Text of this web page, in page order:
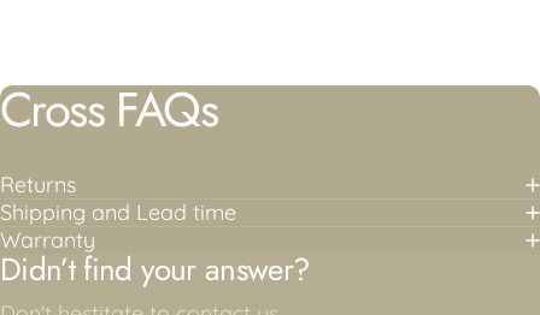
Cross FAQs
Returns
Shipping and Lead time
Warranty
Didn’t find your answer?